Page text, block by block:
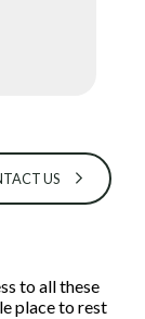
US
to all these
place to rest